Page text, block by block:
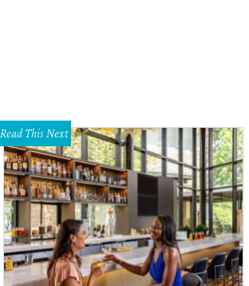
Read This Next